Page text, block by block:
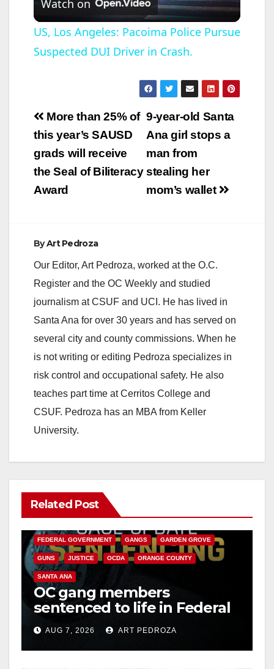
l
a
y
V
i
o
Watch on
US, Los Angeles: Pacoima Police Pursue
Suspected DUI Driver in Crash.
Post
navigation
9-year-old Santa
Ana girl stops a
man from
stealing her
mom’s wallet
More than 25% of
this year’s SAUSD
grads will receive
the Seal of Biliteracy
Award
ByArt Pedroza
Our Editor, Art Pedroza, worked at the O.C.
Register and the OC Weekly and studied
journalism at CSUF and UCI. He has lived in
Santa Ana for over 30 years and has served on
several city and county commissions. When he
is not writing or editing Pedroza specializes in
risk control and occupational safety. He also
teaches part time at Cerritos College and
CSUF. Pedroza has an MBA from Keller
University.
Related Post
ANAHEIM CALIFORNIA
FEDERAL GOVERNMENT GANGS GARDEN GROVE
GUNS JUSTICE OCDA ORANGE COUNTY
SANTA ANA
OC gang members
sentenced to life in Federal
prison over Mexican Mafia
hitAUG 7, 2026 ART PEDROZA